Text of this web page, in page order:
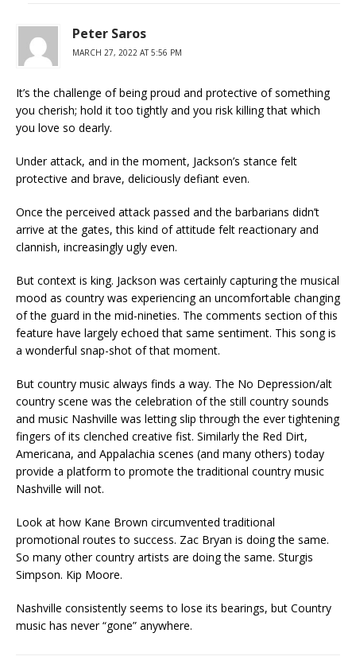
Peter Saros
MARCH 27, 2022 AT 5:56 PM
It’s the challenge of being proud and protective of something
you cherish; hold it too tightly and you risk killing that which
you love so dearly.
Under attack, and in the moment, Jackson’s stance felt
protective and brave, deliciously defiant even.
Once the perceived attack passed and the barbarians didn’t
arrive at the gates, this kind of attitude felt reactionary and
clannish, increasingly ugly even.
But context is king. Jackson was certainly capturing the musical
mood as country was experiencing an uncomfortable changing
of the guard in the mid-nineties. The comments section of this
feature have largely echoed that same sentiment. This song is
a wonderful snap-shot of that moment.
But country music always finds a way. The No Depression/alt
country scene was the celebration of the still country sounds
and music Nashville was letting slip through the ever tightening
fingers of its clenched creative fist. Similarly the Red Dirt,
Americana, and Appalachia scenes (and many others) today
provide a platform to promote the traditional country music
Nashville will not.
Look at how Kane Brown circumvented traditional
promotional routes to success. Zac Bryan is doing the same.
So many other country artists are doing the same. Sturgis
Simpson. Kip Moore.
Nashville consistently seems to lose its bearings, but Country
music has never “gone” anywhere.